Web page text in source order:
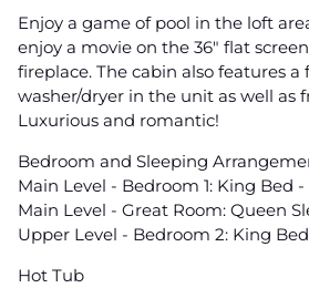
Enjoy a game of pool in the loft
enjoy a movie on the 36" flat
fireplace. The cabin also features
washer/dryer in the unit as well as
Luxurious and romantic!
Bedroom and Sleeping
Main Level - Bedroom 1: King Bed -
Main Level - Great Room: Queen
Upper Level - Bedroom 2: King
Hot Tub